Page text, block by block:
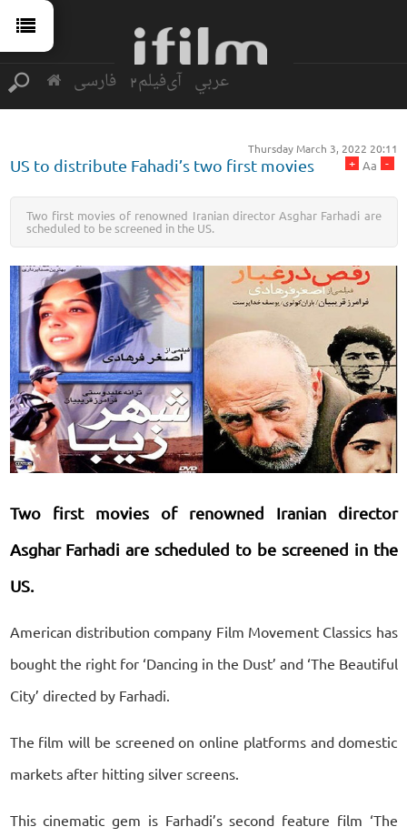
فارسی آی‌فیلم2 عربي
Thursday March 3, 2022 20:11
-
Aa
+
US to distribute Fahadi’s two first movies
Two first movies of renowned Iranian director Asghar Farhadi are
scheduled to be screened in the US.
Two first movies of renowned Iranian director
Asghar Farhadi are scheduled to be screened in the
US.
American distribution company Film Movement Classics has
bought the right for ‘Dancing in the Dust’ and ‘The Beautiful
City’ directed by Farhadi.
The film will be screened on online platforms and domestic
markets after hitting silver screens.
This cinematic gem is Farhadi’s second feature film ‘The